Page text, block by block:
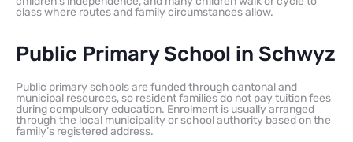
class where routes and family circumstances allow.
Public Primary School in Schwyz
Public primary schools are funded through cantonal and
municipal resources, so resident families do not pay tuition fees
during compulsory education. Enrolment is usually arranged
through the local municipality or school authority based on the
family’s registered address.